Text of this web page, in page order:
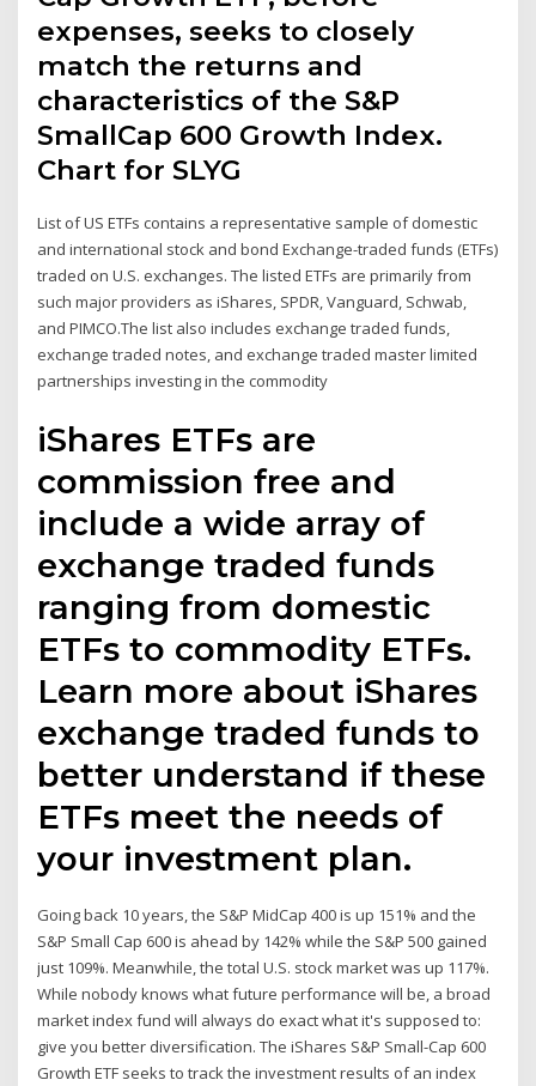
expenses, seeks to closely
match the returns and
characteristics of the S&P
SmallCap 600 Growth Index.
Chart for SLYG
List of US ETFs contains a representative sample of domestic
and international stock and bond Exchange-traded funds (ETFs)
traded on U.S. exchanges. The listed ETFs are primarily from
such major providers as iShares, SPDR, Vanguard, Schwab,
and PIMCO.The list also includes exchange traded funds,
exchange traded notes, and exchange traded master limited
partnerships investing in the commodity
iShares ETFs are
commission free and
include a wide array of
exchange traded funds
ranging from domestic
ETFs to commodity ETFs.
Learn more about iShares
exchange traded funds to
better understand if these
ETFs meet the needs of
your investment plan.
Going back 10 years, the S&P MidCap 400 is up 151% and the
S&P Small Cap 600 is ahead by 142% while the S&P 500 gained
just 109%. Meanwhile, the total U.S. stock market was up 117%.
While nobody knows what future performance will be, a broad
market index fund will always do exact what it's supposed to:
give you better diversification. The iShares S&P Small-Cap 600
Growth ETF seeks to track the investment results of an index